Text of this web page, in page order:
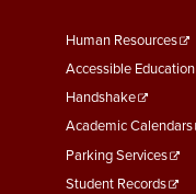
Footer
Menu
Second
Human Resources
Accessible Education
Handshake
Academic Calendars
Parking Services
Student Records